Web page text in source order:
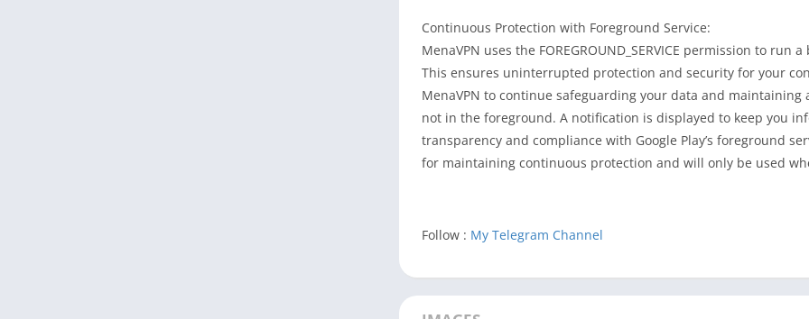
Continuous Protection with Foreground Service:
MenaVPN uses the FOREGROUND_SERVICE permission to
This ensures uninterrupted protection and security for your
MenaVPN to continue safeguarding your data and
not in the foreground. A notification is displayed to keep you
transparency and compliance with Google Play’s foreground
for maintaining continuous protection and will only be used
Follow : My Telegram Channel